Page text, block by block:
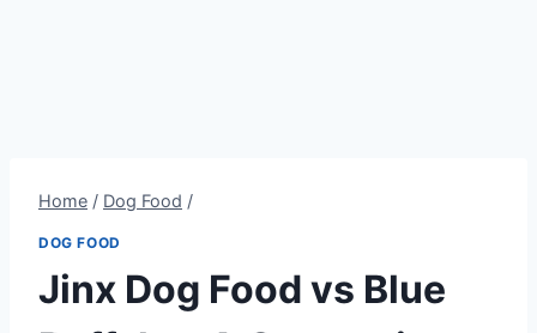
Home / Dog Food /
DOG FOOD
Jinx Dog Food vs Blue